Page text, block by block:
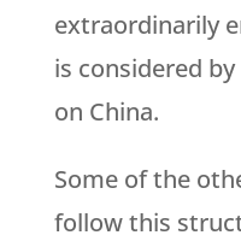
extraordinarily
is considered
on China.
Some of the
follow this